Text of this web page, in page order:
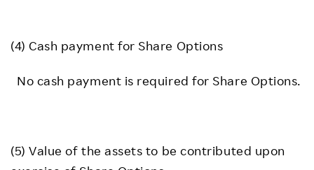
(4) Cash payment for Share Options
No cash payment is required for Share Options.
(5) Value of the assets to be contributed upon